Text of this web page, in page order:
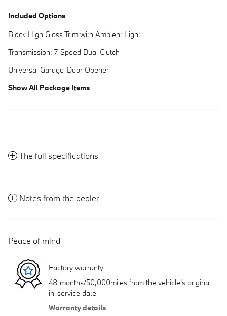
Included Options
Black High Gloss Trim with Ambient Light
Transmission: 7-Speed Dual Clutch
Universal Garage-Door Opener
Show All Package Items
The full specifications
Notes from the dealer
Peace of mind
Factory warranty
48 months/50,000miles from the vehicle's original
in-service date
Warranty details